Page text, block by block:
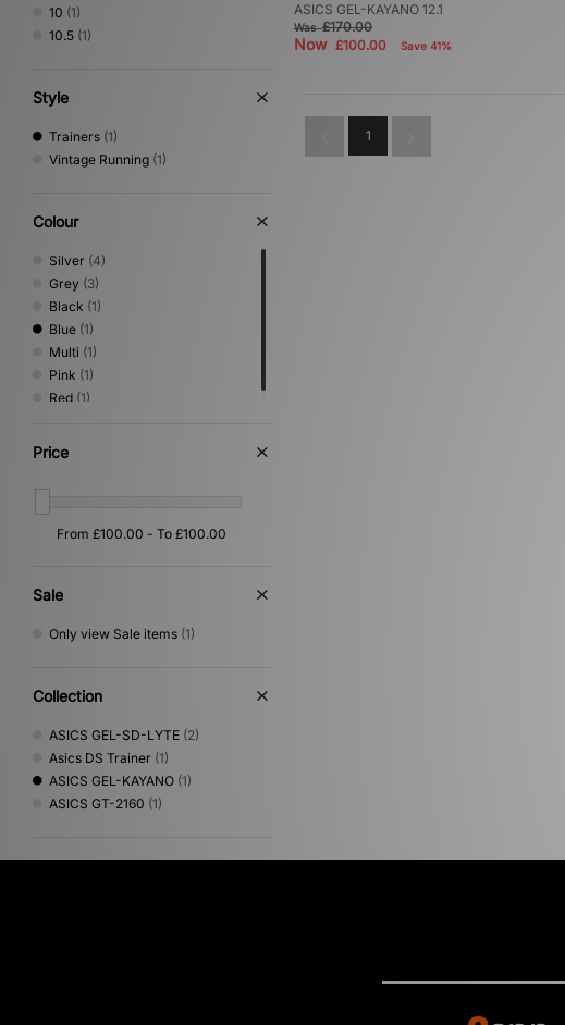
10 (1)
10.5 (1)
Style
Trainers (1)
Vintage Running (1)
Colour
Silver (4)
Grey (3)
Black (1)
Blue (1)
Multi (1)
Pink (1)
Red (1)
Price
Sale
Only view Sale items (1)
Collection
ASICS GEL-SD-LYTE (2)
Asics DS Trainer (1)
ASICS GEL-KAYANO (1)
ASICS GT-2160 (1)
ASICS GEL-KAYANO 12.1
Was£170.00
Now £100.00 Save 41%
1